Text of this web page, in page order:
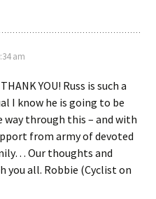
am
YOU! Russ is such a
I know he is going to be
through this – and with
from army of devoted
Our thoughts and
you all. Robbie (Cyclist on